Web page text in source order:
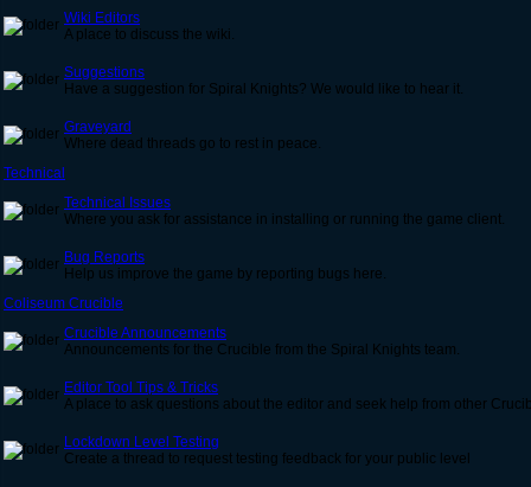
Wiki Editors
A place to discuss the wiki.
Suggestions
Have a suggestion for Spiral Knights? We would like to hear it.
Graveyard
Where dead threads go to rest in peace.
Technical
Technical Issues
Where you ask for assistance in installing or running the game client.
Bug Reports
Help us improve the game by reporting bugs here.
Coliseum Crucible
Crucible Announcements
Announcements for the Crucible from the Spiral Knights team.
Editor Tool Tips & Tricks
A place to ask questions about the editor and seek help from other
Lockdown Level Testing
Create a thread to request testing feedback for your public level